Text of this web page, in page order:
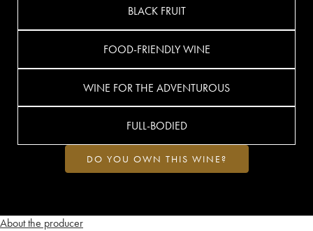
About the producer
BLACK FRUIT
FOOD-FRIENDLY WINE
WINE FOR THE ADVENTUROUS
FULL-BODIED
DO YOU OWN THIS WINE?